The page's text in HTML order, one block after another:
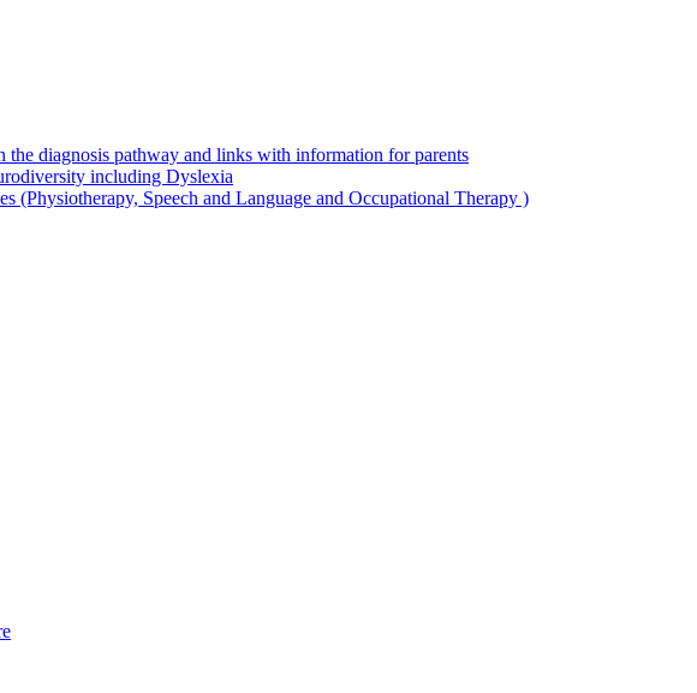
diagnosis pathway and links with information for parents
including Dyslexia
(Physiotherapy, Speech and Language and Occupational Therapy )